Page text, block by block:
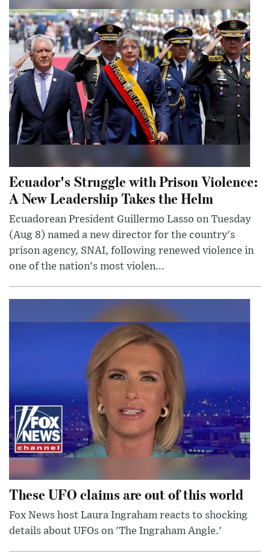
Ecuador's Struggle with Prison Violence:
A New Leadership Takes the Helm
Ecuadorean President Guillermo Lasso on Tuesday
(Aug 8) named a new director for the country's
prison agency, SNAI, following renewed violence in
one of the nation's most violen...
These UFO claims are out of this world
Fox News host Laura Ingraham reacts to shocking
details about UFOs on 'The Ingraham Angle.'